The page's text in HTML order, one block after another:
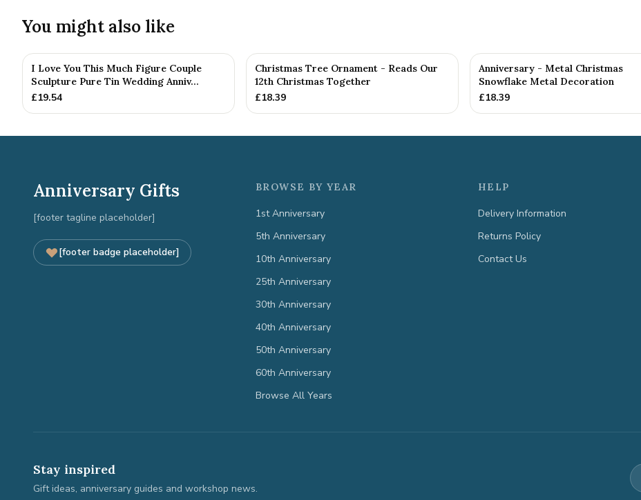
You might also like
I Love You This Much Figure Couple
Sculpture Pure Tin Wedding Anniv...
£19.54
Christmas Tree Ornament - Reads Our
12th Christmas Together
£18.39
Anniversary - Metal Christmas
Snowflake Metal Decoration
£18.39
Anniversary Gifts
[footer tagline placeholder]
[footer badge placeholder]
BROWSE BY YEAR
1st Anniversary
5th Anniversary
10th Anniversary
25th Anniversary
30th Anniversary
40th Anniversary
50th Anniversary
60th Anniversary
Browse All Years
HELP
Delivery Information
Returns Policy
Contact Us
Stay inspired
Gift ideas, anniversary guides and workshop news.